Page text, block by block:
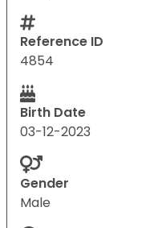
Reference ID
4854
Birth Date
03-12-2023
Gender
Male